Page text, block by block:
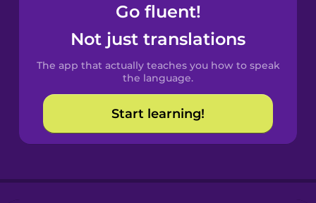
Spanish
Catalan
Croatian
Go fluent!
Not just translations
The app that actually teaches you how to speak
the language.
Start learning!